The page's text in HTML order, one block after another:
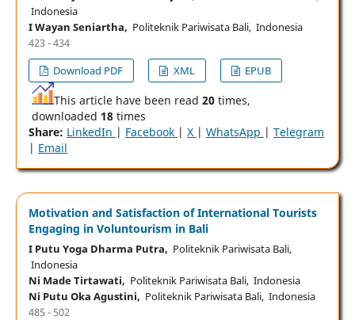
Indonesia
I Wayan Seniartha, Politeknik Pariwisata Bali, Indonesia
423 - 434
Download PDF
XML EPUB
This article have been read 20times,
downloaded 18times
Share: LinkedIn | Facebook | X | WhatsApp | Telegram
| Email
Motivation and Satisfaction of International Tourists
Engaging in Voluntourism in Bali
I Putu Yoga Dharma Putra, Politeknik Pariwisata Bali,
Indonesia
Ni Made Tirtawati, Politeknik Pariwisata Bali, Indonesia
Ni Putu Oka Agustini, Politeknik Pariwisata Bali, Indonesia
485 - 502